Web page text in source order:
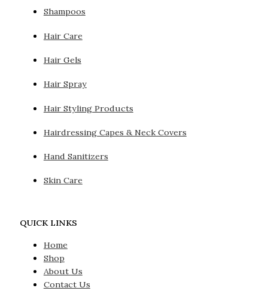
Shampoos
Hair Care
Hair Gels
Hair Spray
Hair Styling Products
Hairdressing Capes & Neck Covers
Hand Sanitizers
Skin Care
QUICK LINKS
Home
Shop
About Us
Contact Us